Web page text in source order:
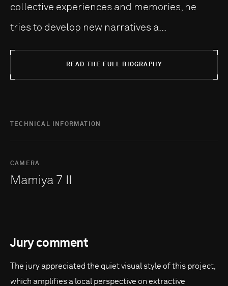
collective experiences and memories, he
tries to develop new narratives a...
READ THE FULL BIOGRAPHY
TECHNICAL INFORMATION
CAMERA
Mamiya 7 II
Jury comment
The jury appreciated the quiet visual style of this project,
which amplifies a local perspective on extractive